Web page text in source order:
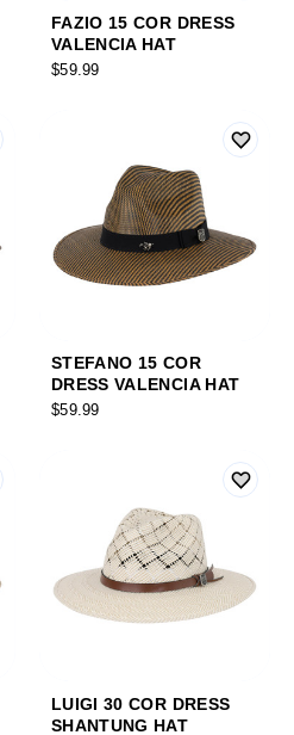
FAZIO 15 COR DRESS
VALENCIA HAT
$59.99
STEFANO 15 COR
DRESS VALENCIA HAT
$59.99
LUIGI 30 COR DRESS
SHANTUNG HAT